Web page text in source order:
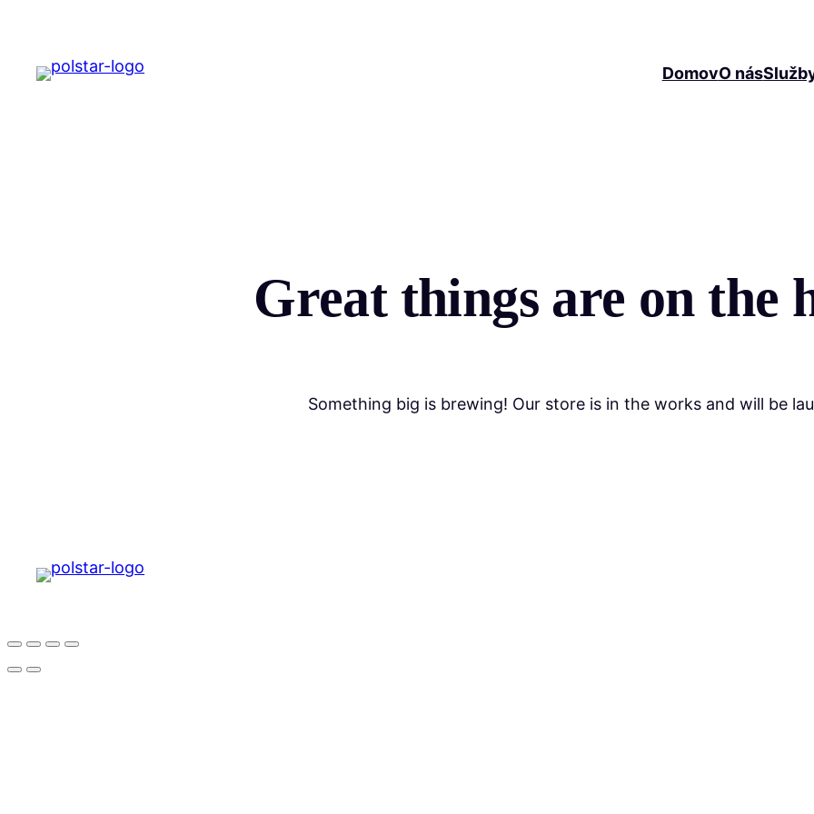
DomovO nás
Great things are on the
Something big is brewing! Our store is in the works and will be